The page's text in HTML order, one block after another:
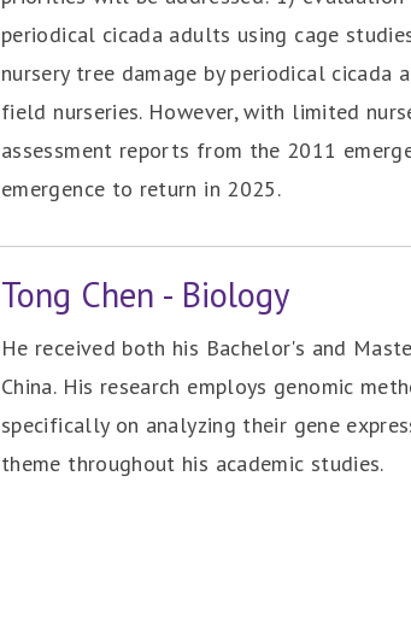
periodical cicada adults using cage
nursery tree damage by periodical cicada
field nurseries. However, with limited
assessment reports from the 2011
emergence to return in 2025.
Tong Chen - Biology
He received both his Bachelor's and
China. His research employs genomic
specifically on analyzing their gene
theme throughout his academic studies.